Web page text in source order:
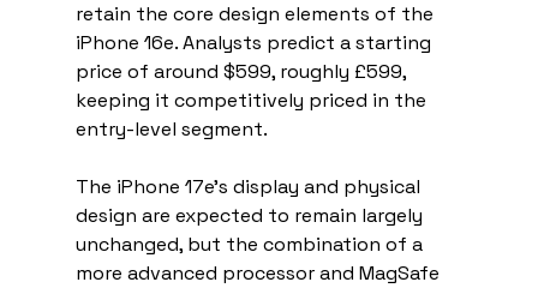
retain the core design elements of the
iPhone 16e. Analysts predict a starting
price of around $599, roughly £599,
keeping it competitively priced in the
entry-level segment.
The iPhone 17e’s display and physical
design are expected to remain largely
unchanged, but the combination of a
more advanced processor and MagSafe